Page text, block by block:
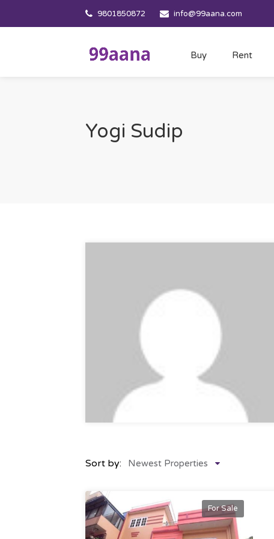
9801850872 info@99aana.com
Buy Rent
Yogi Sudip
Sort by: Newest Properties
For Sale